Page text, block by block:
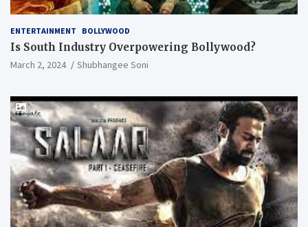
ENTERTAINMENT BOLLYWOOD
Is South Industry Overpowering Bollywood?
March 2, 2024 Shubhangee Soni